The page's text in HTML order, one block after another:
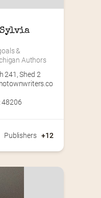
&
Authors
241 ,Shed 2
48206
Publishers +12